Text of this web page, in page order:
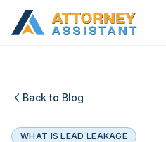
Back to Blog
WHAT IS LEAD LEAKAGE